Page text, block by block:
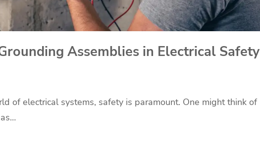
Assemblies in Electrical Safety
of electrical systems, safety is paramount. One might think of